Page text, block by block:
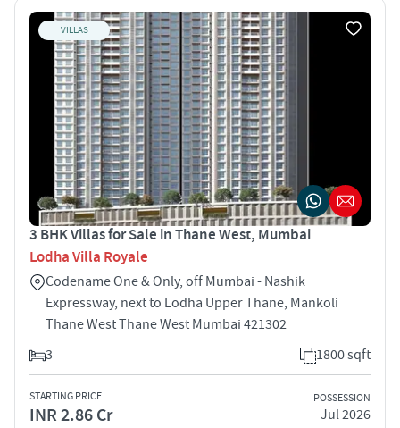
VILLAS
3 BHK Villas for Sale in Thane West, Mumbai
Lodha Villa Royale
Codename One & Only, off Mumbai - Nashik
Expressway, next to Lodha Upper Thane, Mankoli
Thane West Thane West Mumbai 421302
3
1800 sqft
STARTING PRICE
INR 2.86 Cr
POSSESSION
Jul 2026